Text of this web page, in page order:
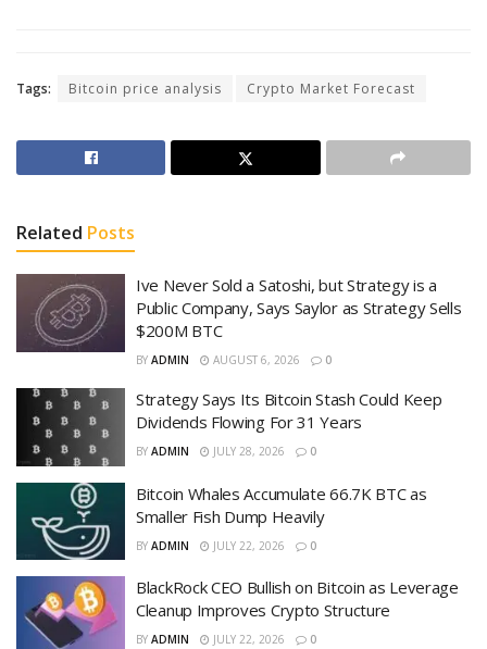
Tags: Bitcoin price analysis Crypto Market Forecast
Related Posts
Ive Never Sold a Satoshi, but Strategy is a
Public Company, Says Saylor as Strategy Sells
$200M BTC
BY ADMIN AUGUST 6, 2026 0
Strategy Says Its Bitcoin Stash Could Keep
Dividends Flowing For 31 Years
BY ADMIN JULY 28, 2026 0
Bitcoin Whales Accumulate 66.7K BTC as
Smaller Fish Dump Heavily
BY ADMIN JULY 22, 2026 0
BlackRock CEO Bullish on Bitcoin as Leverage
Cleanup Improves Crypto Structure
BY ADMIN JULY 22, 2026 0